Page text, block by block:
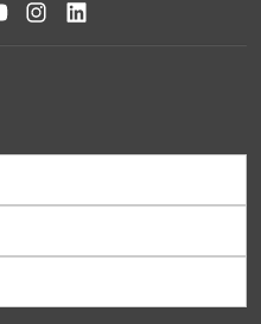
Facebook
us on Twitter
Watch us on YouTube
See us on Instagram